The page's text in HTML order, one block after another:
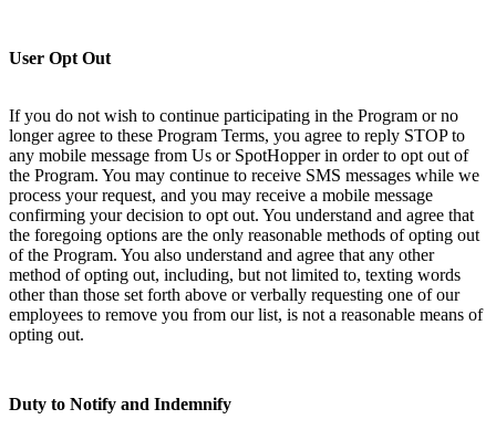
User Opt Out
If you do not wish to continue participating in the Program or no
longer agree to these Program Terms, you agree to reply STOP to
any mobile message from Us or SpotHopper in order to opt out of
the Program. You may continue to receive SMS messages while we
process your request, and you may receive a mobile message
confirming your decision to opt out. You understand and agree that
the foregoing options are the only reasonable methods of opting out
of the Program. You also understand and agree that any other
method of opting out, including, but not limited to, texting words
other than those set forth above or verbally requesting one of our
employees to remove you from our list, is not a reasonable means of
opting out.
Duty to Notify and Indemnify